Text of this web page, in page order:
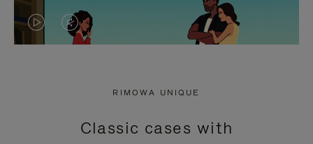
VIDEO
PRESS
VIDEO
PRESS
RIMOWA UNIQUE
Classic cases with